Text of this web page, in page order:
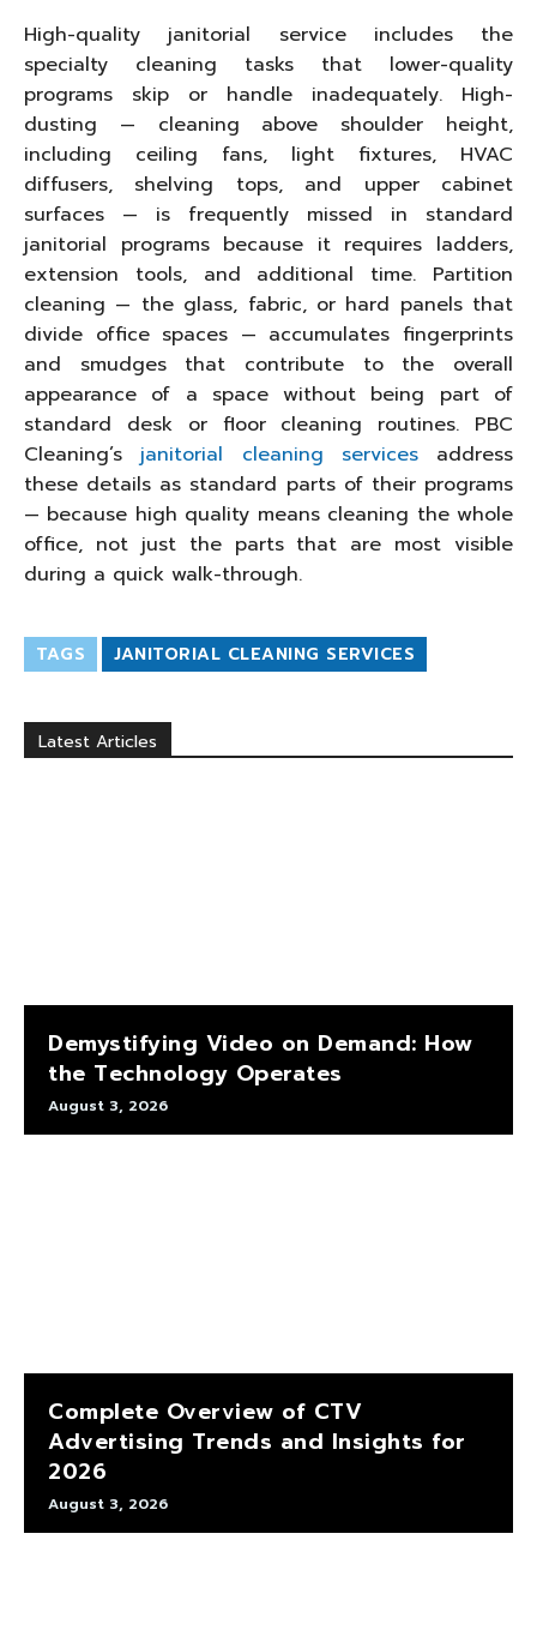
High-quality janitorial service includes the
specialty cleaning tasks that lower-quality
programs skip or handle inadequately. High-
dusting — cleaning above shoulder height,
including ceiling fans, light fixtures, HVAC
diffusers, shelving tops, and upper cabinet
surfaces — is frequently missed in standard
janitorial programs because it requires ladders,
extension tools, and additional time. Partition
cleaning — the glass, fabric, or hard panels that
divide office spaces — accumulates fingerprints
and smudges that contribute to the overall
appearance of a space without being part of
standard desk or floor cleaning routines. PBC
Cleaning’s
janitorial cleaning servicesaddress
these details as standard parts of their programs
— because high quality means cleaning the whole
office, not just the parts that are most visible
during a quick walk-through.
TAGS JANITORIAL CLEANING SERVICES
Latest Articles
Demystifying Video on Demand: How
the Technology Operates
August 3, 2026
Complete Overview of CTV
Advertising Trends and Insights for
2026
August 3, 2026